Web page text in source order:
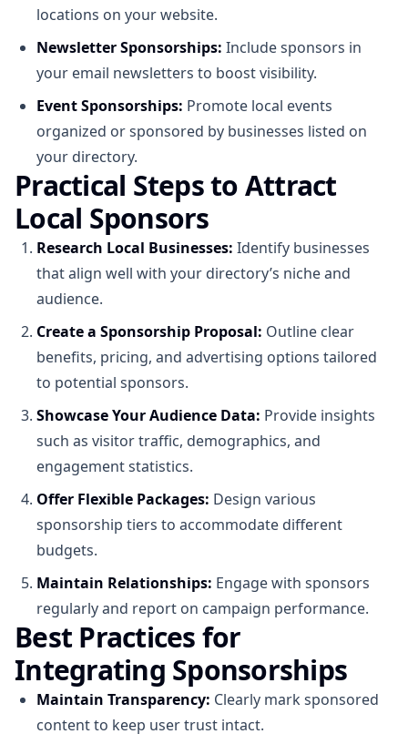
locations on your website.
Newsletter Sponsorships: Include sponsors in
your email newsletters to boost visibility.
Event Sponsorships: Promote local events
organized or sponsored by businesses listed on
your directory.
Practical Steps to Attract
Local Sponsors
Research Local Businesses: Identify businesses
that align well with your directory’s niche and
audience.
Create a Sponsorship Proposal: Outline clear
benefits, pricing, and advertising options tailored
to potential sponsors.
Showcase Your Audience Data: Provide insights
such as visitor traffic, demographics, and
engagement statistics.
Offer Flexible Packages: Design various
sponsorship tiers to accommodate different
budgets.
Maintain Relationships: Engage with sponsors
regularly and report on campaign performance.
Best Practices for
Integrating Sponsorships
Maintain Transparency: Clearly mark sponsored
content to keep user trust intact.